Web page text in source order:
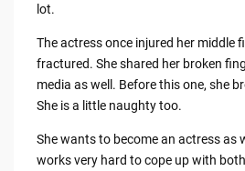
lot.
The actress once injured her middle
fractured. She shared her broken
media as well. Before this one, she
She is a little naughty too.
She wants to become an actress as
works very hard to cope up with